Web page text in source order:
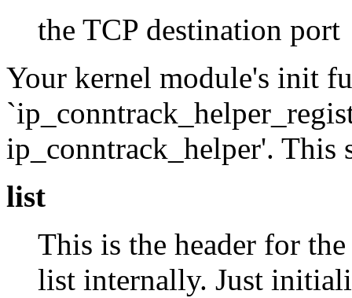
the TCP destination port
Your kernel module's init
ip_conntrack_helper'.
list
This is the header for
list internally. Just